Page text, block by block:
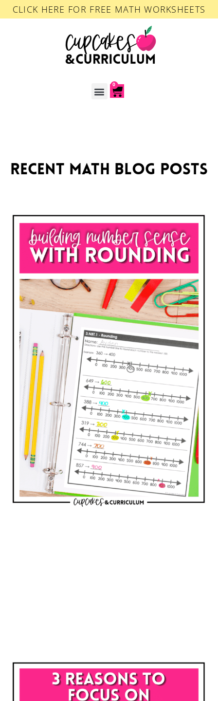
CLICK HERE FOR FREE MATH WORKSHEETS
0
recent math blog posts